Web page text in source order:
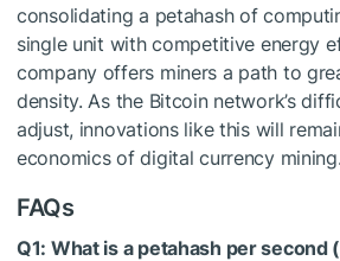
consolidating a petahash of
single unit with competitive energy
company offers miners a path to
density. As the Bitcoin network’s
adjust, innovations like this will
economics of digital currency mining.
FAQs
Q1: What is a petahash per second